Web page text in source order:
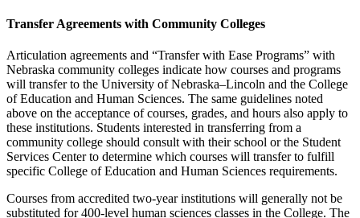
Transfer Agreements with Community Colleges
Articulation agreements and “Transfer with Ease Programs” with
Nebraska community colleges indicate how courses and programs
will transfer to the University of Nebraska–Lincoln and the College
of Education and Human Sciences. The same guidelines noted
above on the acceptance of courses, grades, and hours also apply to
these institutions. Students interested in transferring from a
community college should consult with their school or the Student
Services Center to determine which courses will transfer to fulfill
specific College of Education and Human Sciences requirements.
Courses from accredited two-year institutions will generally not be
substituted for 400-level human sciences classes in the College. The